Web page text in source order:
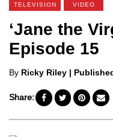
TELEVISION VIDEO
‘Jane the
Episode 15
Posted
By Ricky Riley |
Share: